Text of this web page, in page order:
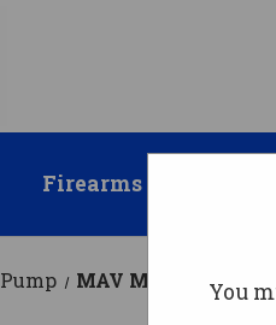
Firearms
Pump MAV M88 PUMP
You